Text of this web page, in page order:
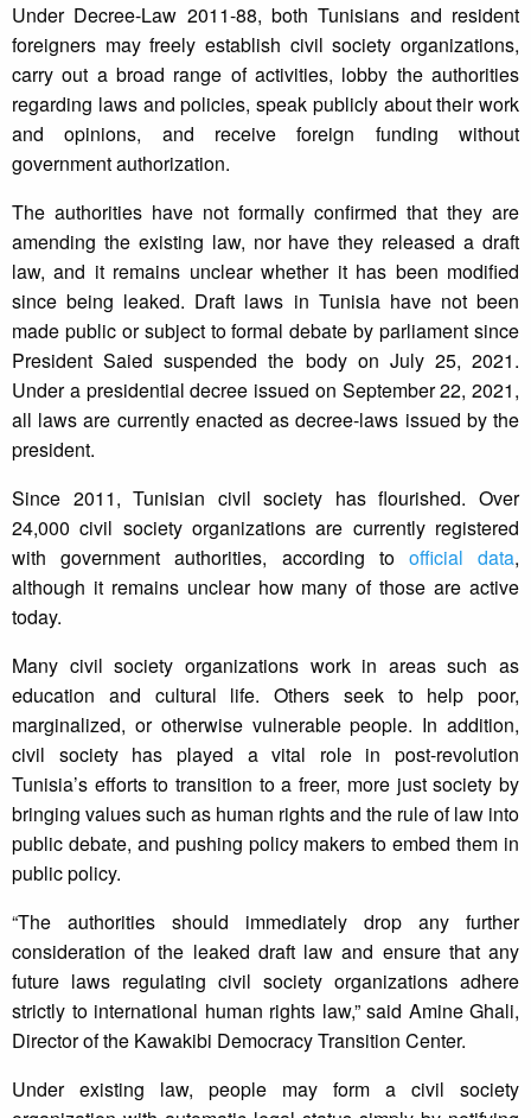
Under Decree-Law 2011-88, both Tunisians and resident
foreigners may freely establish civil society organizations,
carry out a broad range of activities, lobby the authorities
regarding laws and policies, speak publicly about their work
and opinions, and receive foreign funding without
government authorization.
The authorities have not formally confirmed that they are
amending the existing law, nor have they released a draft
law, and it remains unclear whether it has been modified
since being leaked. Draft laws in Tunisia have not been
made public or subject to formal debate by parliament since
President Saied suspended the body on July 25, 2021.
Under a presidential decree issued on September 22, 2021,
all laws are currently enacted as decree-laws issued by the
president.
Since 2011, Tunisian civil society has flourished. Over
24,000 civil society organizations are currently registered
with government authorities, according to official data,
although it remains unclear how many of those are active
today.
Many civil society organizations work in areas such as
education and cultural life. Others seek to help poor,
marginalized, or otherwise vulnerable people. In addition,
civil society has played a vital role in post-revolution
Tunisia’s efforts to transition to a freer, more just society by
bringing values such as human rights and the rule of law into
public debate, and pushing policy makers to embed them in
public policy.
“The authorities should immediately drop any further
consideration of the leaked draft law and ensure that any
future laws regulating civil society organizations adhere
strictly to international human rights law,” said Amine Ghali,
Director of the Kawakibi Democracy Transition Center.
Under existing law, people may form a civil society